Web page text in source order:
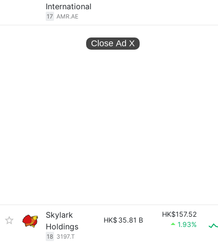
International
17 AMR.AE
Close Ad X
Skylark
Holdings
18 3197.T
HK$ 35.81 B
HK$157.52
1.93%